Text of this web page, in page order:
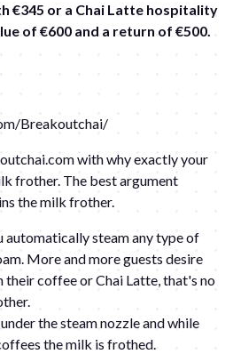
€345 or a Chai Latte hospitality
of €600 and a return of €500.
Breakoutchai/
with why exactly your
frother. The best argument
the milk frother.
steam any type of
More and more guests desire
their coffee orChai Latte, that's no
the steam nozzle and while
the milk is frothed.